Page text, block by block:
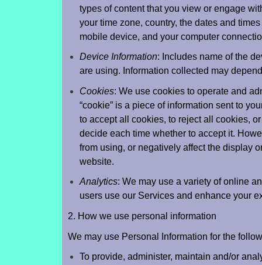
types of content that you view or engage
your time zone, country, the dates and
mobile device, and your computer
Device Information: Includes name of the
are using. Information collected may
Cookies: We use cookies to operate and
“cookie” is a piece of information sent to
to accept all cookies, to reject all cookies,
decide each time whether to accept it.
from using, or negatively affect the display
website.
Analytics: We may use a variety of online
users use our Services and enhance your
2. How we use personal information
We may use Personal Information for the
To provide, administer, maintain and/or